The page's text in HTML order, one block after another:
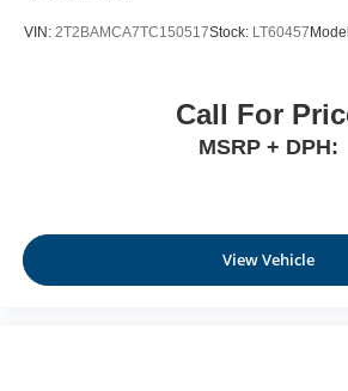
VIN: 2T2BAMCA7TC150517Stock: LT60457
Call For
MSRP + DPH:
View Vehicle